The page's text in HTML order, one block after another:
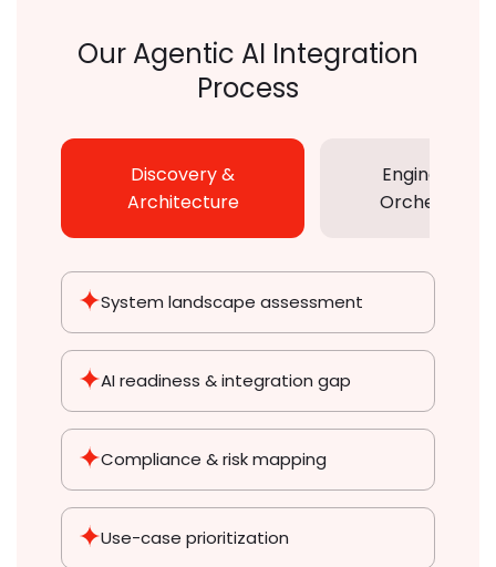
Our Agentic AI Integration
Process
Discovery &
Architecture
Engineering
System landscape assessment
AI readiness & integration gap
Compliance & risk mapping
Use-case prioritization